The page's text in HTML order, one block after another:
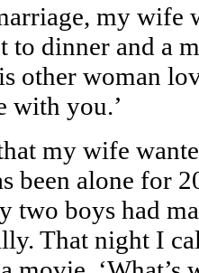
my wife
to dinner and a
other woman
with you.’
my wife
been alone for
two boys had
That night I